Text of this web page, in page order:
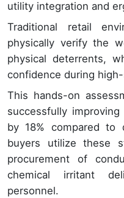
utility integration and
Traditional retail
physically verify the
physical deterrents,
confidence during
This hands-on
successfully
by 18% compared to
buyers utilize these
procurement of
chemical irritant
personnel.